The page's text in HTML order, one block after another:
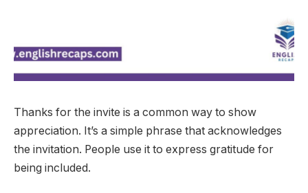
Thanks for the invite is a common way to show
appreciation. It’s a simple phrase that acknowledges
the invitation. People use it to express gratitude for
being included.